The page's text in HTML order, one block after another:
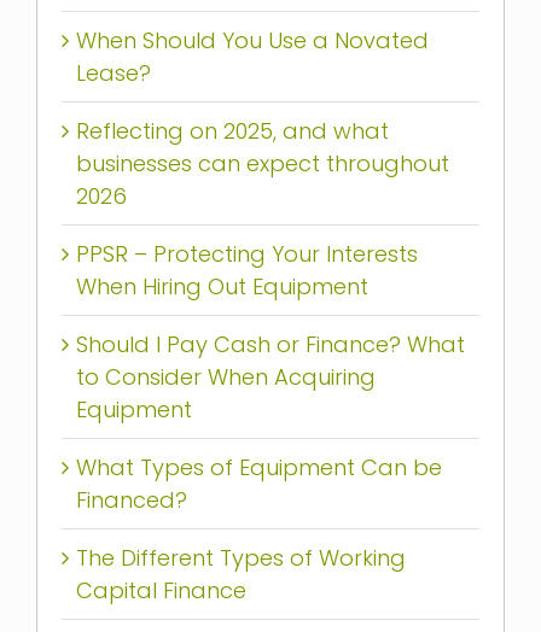
When Should You Use a Novated
Lease?
Reflecting on 2025, and what
businesses can expect throughout
2026
PPSR – Protecting Your Interests
When Hiring Out Equipment
Should I Pay Cash or Finance? What
to Consider When Acquiring
Equipment
What Types of Equipment Can be
Financed?
The Different Types of Working
Capital Finance